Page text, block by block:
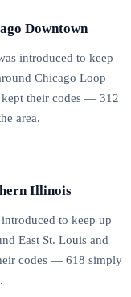
Downtown
introduced to keep
Chicago Loop
their codes — 312
area.
Illinois
to keep up
East St. Louis and
codes — 618 simply